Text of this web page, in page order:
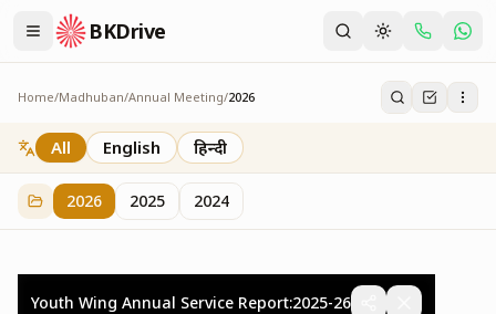
BKDrive
Home/Madhuban/Annual Meeting/2026
2026
73 itemsinAnnual Meeting
All English हिन्दी
2026 2025 2024
Youth Wing Annual Service Report:2025-26